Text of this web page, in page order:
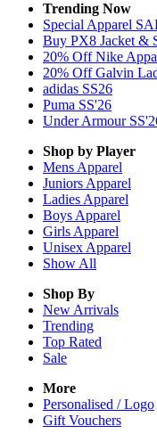
Trending Now
Special Apparel
Buy PX8 Jacket &
20% Off Nike
20% Off Galvin
adidas SS26
Puma SS'26
Under Armour
Shop by Player
Mens Apparel
Juniors Apparel
Ladies Apparel
Boys Apparel
Girls Apparel
Unisex Apparel
Show All
Shop By
New Arrivals
Trending
Top Rated
Sale
More
Personalised / Logo
Gift Vouchers